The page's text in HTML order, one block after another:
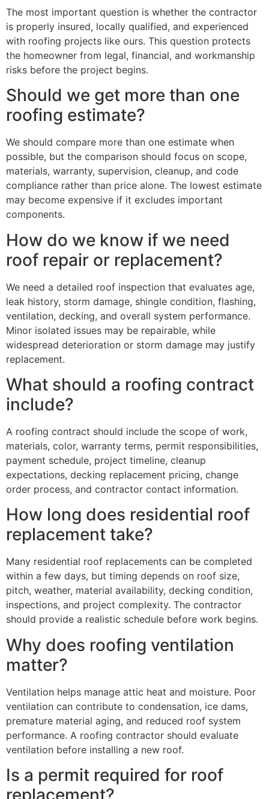
The most important question is whether the contractor
is properly insured, locally qualified, and experienced
with roofing projects like ours. This question protects
the homeowner from legal, financial, and workmanship
risks before the project begins.
Should we get more than one
roofing estimate?
We should compare more than one estimate when
possible, but the comparison should focus on scope,
materials, warranty, supervision, cleanup, and code
compliance rather than price alone. The lowest estimate
may become expensive if it excludes important
components.
How do we know if we need
roof repair or replacement?
We need a detailed roof inspection that evaluates age,
leak history, storm damage, shingle condition, flashing,
ventilation, decking, and overall system performance.
Minor isolated issues may be repairable, while
widespread deterioration or storm damage may justify
replacement.
What should a roofing contract
include?
A roofing contract should include the scope of work,
materials, color, warranty terms, permit responsibilities,
payment schedule, project timeline, cleanup
expectations, decking replacement pricing, change
order process, and contractor contact information.
How long does residential roof
replacement take?
Many residential roof replacements can be completed
within a few days, but timing depends on roof size,
pitch, weather, material availability, decking condition,
inspections, and project complexity. The contractor
should provide a realistic schedule before work begins.
Why does roofing ventilation
matter?
Ventilation helps manage attic heat and moisture. Poor
ventilation can contribute to condensation, ice dams,
premature material aging, and reduced roof system
performance. A roofing contractor should evaluate
ventilation before installing a new roof.
Is a permit required for roof